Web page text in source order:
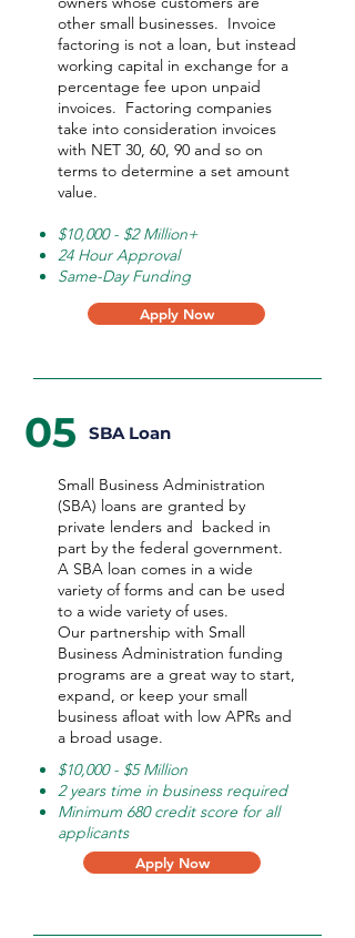
other small businesses. Invoice
factoring is not a loan, but instead
working capital in exchange for a
percentage fee upon unpaid
invoices. Factoring companies
take into consideration invoices
with NET 30, 60, 90 and so on
terms to determine a set amount
value.
$10,000 - $2 Million+
24 Hour Approval
Same-Day Funding
Apply Now
05 SBA Loan
Small Business Administration
(SBA) loans are granted by
private lenders and backed in
part by the federal government.
A SBA loan comes in a wide
variety of forms and can be used
to a wide variety of uses.
Our partnership with Small
Business Administration funding
programs are a great way to start,
expand, or keep your small
business afloat with low APRs and
a broad usage.
$10,000 - $5 Million
2 years time in business required
Minimum 680 credit score for all
applicants
Apply Now